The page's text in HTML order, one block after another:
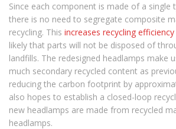
Since each component is made of a single
there is no need to segregate composite
recycling. This increases recycling efficiency
likely that parts will not be disposed of
landfills. The redesigned headlamps make
much secondary recycled content as
reducing the carbon footprint by
also hopes to establish a closed-loop
new headlamps are made from recycled
headlamps.